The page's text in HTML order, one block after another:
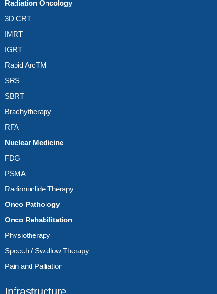
Radiation Oncology
3D CRT
IMRT
IGRT
Rapid ArcTM
SRS
SBRT
Brachytherapy
RFA
Nuclear Medicine
FDG
PSMA
Radionuclide Therapy
Onco Pathology
Onco Rehabilitation
Physiotherapy
Speech / Swallow Therapy
Pain and Palliation
Infrastructure